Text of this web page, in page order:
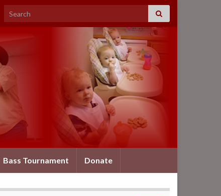
Search for:
Bass Tournament Donate